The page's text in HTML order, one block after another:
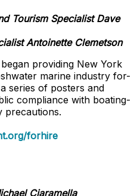
Tourism Specialist Dave
Antoinette Clemetson
providing New York
marine industry for-
series of posters and
compliance with boating-
precautions.
forhire
Ciaramella